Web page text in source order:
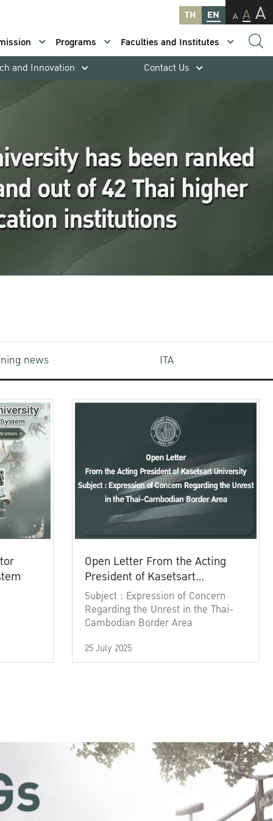
TH EN A A A
Programs
Faculties and Institutes
and Innovation Contact Us
news ITA
Open Letter From the Acting
President of Kasetsart
University
Subject : Expression of Concern
Regarding the Unrest in the Thai-
Cambodian Border Area
25 July 2025